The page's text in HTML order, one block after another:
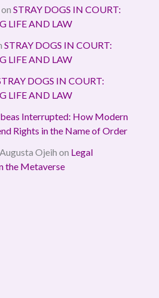
on STRAY DOGS IN COURT:
LIFE AND LAW
STRAY DOGS IN COURT:
LIFE AND LAW
DOGS IN COURT:
LIFE AND LAW
Interrupted: How Modern
Rights in the Name of Order
Ojeih on Legal
the Metaverse